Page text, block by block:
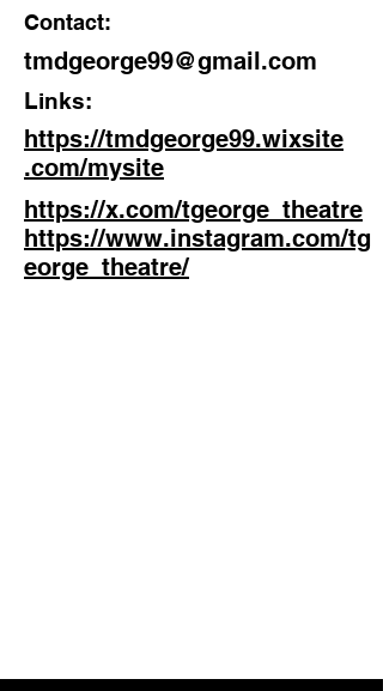
Contact:
tmdgeorge99@gmail.com
Links:
https://tmdgeorge99.wixsite
.com/mysite
https://x.com/tgeorge_theatre
https://www.instagram.com/tg
eorge_theatre/